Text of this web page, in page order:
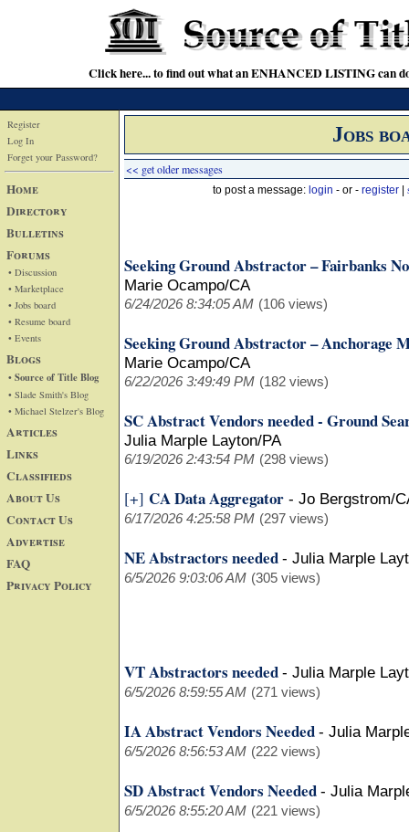
Click here... to find out what an ENHANCED LISTING can
Register
Log In
Forget your Password?
Home
Directory
Bulletins
Forums
• Discussion
• Marketplace
• Jobs board
• Resume board
• Events
Blogs
• Source of Title Blog
• Slade Smith's Blog
• Michael Stelzer's Blog
Articles
Links
Classifieds
About Us
Contact Us
Advertise
FAQ
Privacy Policy
Jobs
<< get older messages
to post a message: login - or - register
Seeking Ground Abstractor – Fairbanks
Marie Ocampo/CA
6/24/2026 8:34:05 AM (106 views)
Seeking Ground Abstractor – Anchorage
Marie Ocampo/CA
6/22/2026 3:49:49 PM (182 views)
SC Abstract Vendors needed - Ground
Julia Marple Layton/PA
6/19/2026 2:43:54 PM (298 views)
[+] CA Data Aggregator - Jo Bergstrom/
6/17/2026 4:25:58 PM (297 views)
NE Abstractors needed - Julia Marple
6/5/2026 9:03:06 AM (305 views)
VT Abstractors needed - Julia Marple
6/5/2026 8:59:55 AM (271 views)
IA Abstract Vendors Needed - Julia
6/5/2026 8:56:53 AM (222 views)
SD Abstract Vendors Needed - Julia
6/5/2026 8:55:20 AM (221 views)